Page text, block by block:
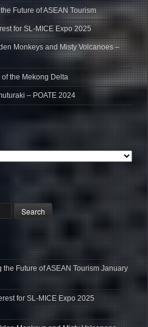
Future of ASEAN Tourism
for SL-MICE Expo 2025
Monkeys and Misty Volcanoes –
the Mekong Delta
– POATE 2024
Future of ASEAN Tourism January
for SL-MICE Expo 2025